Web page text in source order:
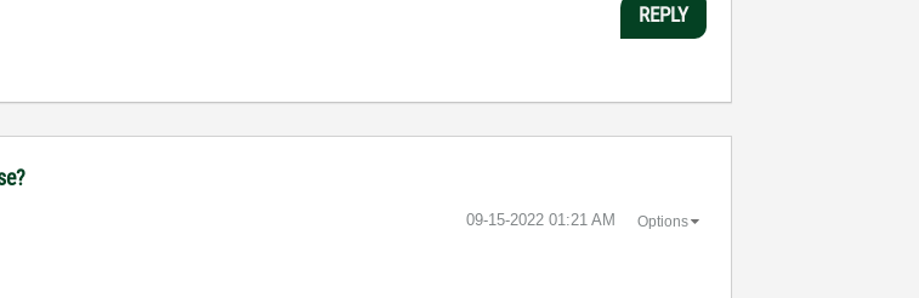
REPLY
‎09-15-2022 01:21 AM Options